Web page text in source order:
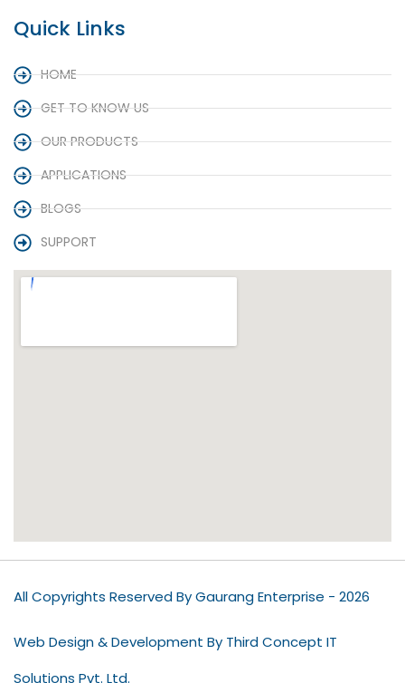
Quick Links
HOME
GET TO KNOW US
OUR PRODUCTS
APPLICATIONS
BLOGS
SUPPORT
All Copyrights Reserved By Gaurang Enterprise - 2026
Web Design & Development By Third Concept IT
Solutions Pvt. Ltd.